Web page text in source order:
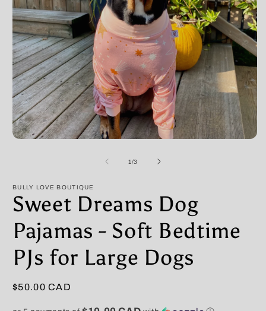
1/of3
BULLY LOVE BOUTIQUE
Sweet Dreams Dog
Pajamas - Soft Bedtime
PJs for Large Dogs
Regular
$50.00 CAD